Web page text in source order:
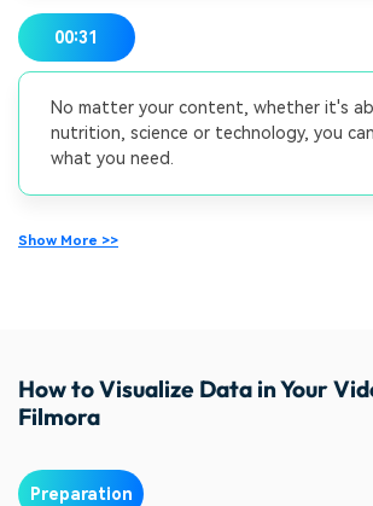
00:31
No matter your content, whether it's
nutrition, science or technology, you
what you need.
Show More >>
How to Visualize Data in Your
Filmora
Preparation